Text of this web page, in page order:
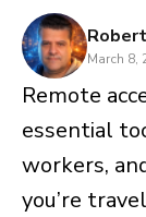
Robert
March 8,
Remote
essential
workers,
you’re